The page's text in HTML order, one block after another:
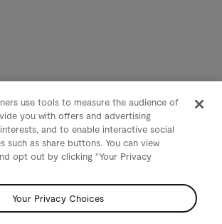
use tools to measure the audience of
you with offers and advertising
and to enable interactive social
such as share buttons. You can view
opt out by clicking "Your Privacy
Your Privacy Choices